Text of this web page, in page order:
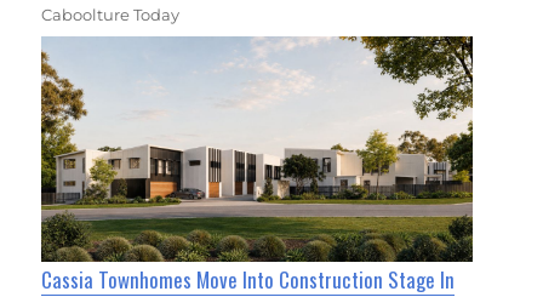
Caboolture Today
Cassia Townhomes Move Into Construction Stage In